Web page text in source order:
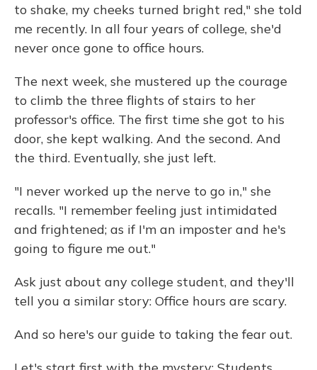
to shake, my cheeks turned bright red," she told
me recently. In all four years of college, she'd
never once gone to office hours.
The next week, she mustered up the courage
to climb the three flights of stairs to her
professor's office. The first time she got to his
door, she kept walking. And the second. And
the third. Eventually, she just left.
"I never worked up the nerve to go in," she
recalls. "I remember feeling just intimidated
and frightened; as if I'm an imposter and he's
going to figure me out."
Ask just about any college student, and they'll
tell you a similar story: Office hours are scary.
And so here's our guide to taking the fear out.